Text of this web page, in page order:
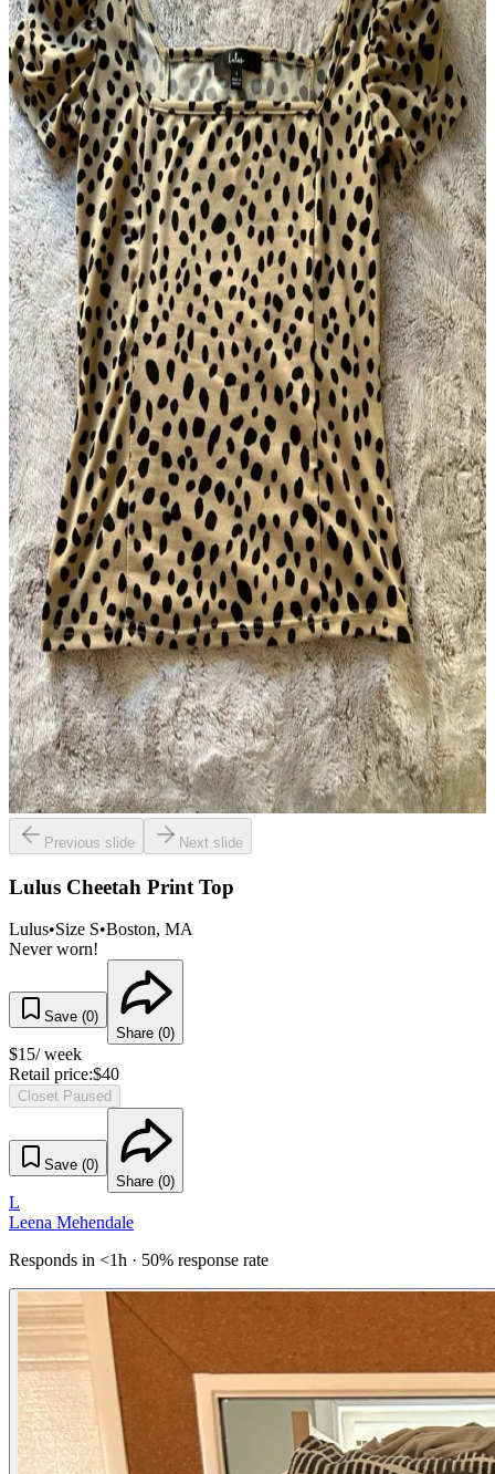
Previous slide Next slide
Lulus Cheetah Print Top
Lulus•Size S•Boston, MA
Never worn!
Save (0)
Share (0)
$15/ week
Retail price:$40
Closet Paused
Save (0)
Share (0)
L
Leena Mehendale
Responds in <1h · 50% response rate